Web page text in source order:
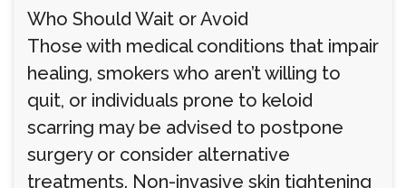
Who Should Wait or Avoid
Those with medical conditions that impair
healing, smokers who aren’t willing to
quit, or individuals prone to keloid
scarring may be advised to postpone
surgery or consider alternative
treatments. Non-invasive skin tightening